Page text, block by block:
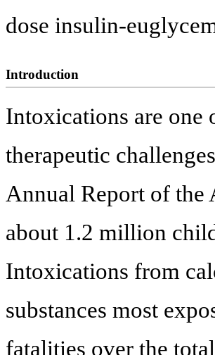
dose insulin-
Introduction
Intoxications are one
therapeutic
Annual Report of the
about 1.2 million
Intoxications from
substances most
fatalities over the